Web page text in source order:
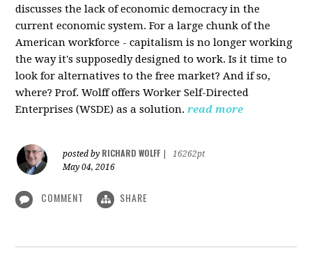
discusses the lack of economic democracy in the
current economic system. For a large chunk of the
American workforce - capitalism is no longer working
the way it's supposedly designed to work. Is it time to
look for alternatives to the free market? And if so,
where? Prof. Wolff offers Worker Self-Directed
Enterprises (WSDE) as a solution. read more
posted by RICHARD WOLFF
16262pt
May 04, 2016
COMMENT SHARE